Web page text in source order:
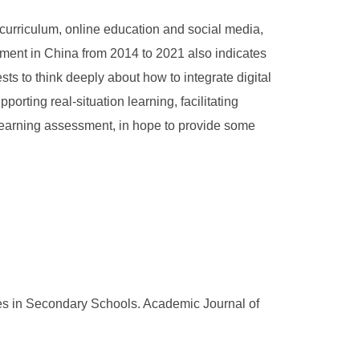
online education and social media,
in China from 2014 to 2021 also indicates
to think deeply about how to integrate digital
real-situation learning, facilitating
assessment, in hope to provide some
in Secondary Schools. Academic Journal of